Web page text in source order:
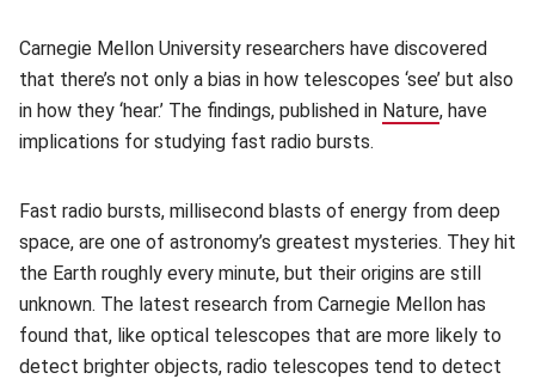
Carnegie Mellon University researchers have discovered
that there’s not only a bias in how telescopes ‘see’ but also
in how they ‘hear.’ The findings, published in Nature(opens in
, have
implications for studying fast radio bursts.
Fast radio bursts, millisecond blasts of energy from deep
space, are one of astronomy’s greatest mysteries. They hit
the Earth roughly every minute, but their origins are still
unknown. The latest research from Carnegie Mellon has
found that, like optical telescopes that are more likely to
detect brighter objects, radio telescopes tend to detect